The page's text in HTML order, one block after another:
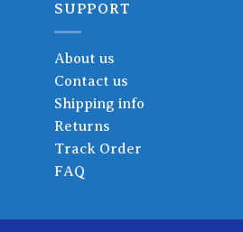
SUPPORT
About us
Contact us
Shipping info
Returns
Track Order
FAQ